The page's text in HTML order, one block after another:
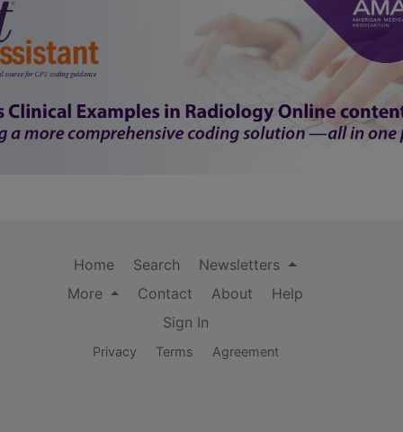
Home Search
Newsletters
More
Contact About
Help
Sign In
Privacy Terms Agreement